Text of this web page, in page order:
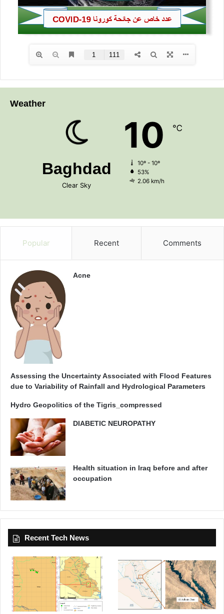
Weather
Baghdad
Clear Sky
10 ℃
10º - 10º
53%
2.06 km/h
Popular Recent Comments
Acne
Assessing the Uncertainty Associated with Flood Features
due to Variability of Rainfall and Hydrological Parameters
Hydro Geopolitics of the Tigris_compressed
DIABETIC NEUROPATHY
Health situation in Iraq before and after
occupation
Recent Tech News